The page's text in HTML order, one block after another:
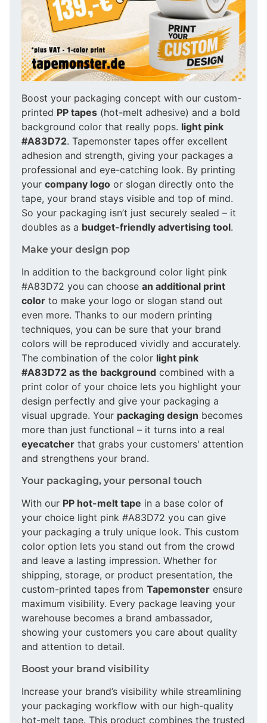
Boost your packaging concept with our custom-
printed PP tapes (hot-melt adhesive) and a bold
background color that really pops. light pink
#A83D72. Tapemonster tapes offer excellent
adhesion and strength, giving your packages a
professional and eye-catching look. By printing
your company logo or slogan directly onto the
tape, your brand stays visible and top of mind.
So your packaging isn’t just securely sealed – it
doubles as a budget-friendly advertising tool.
Make your design pop
In addition to the background color light pink
#A83D72 you can choose an additional print
color to make your logo or slogan stand out
even more. Thanks to our modern printing
techniques, you can be sure that your brand
colors will be reproduced vividly and accurately.
The combination of the color light pink
#A83D72 as the background combined with a
print color of your choice lets you highlight your
design perfectly and give your packaging a
visual upgrade. Your packaging design becomes
more than just functional – it turns into a real
eyecatcher that grabs your customers' attention
and strengthens your brand.
Your packaging, your personal touch
With our PP hot-melt tape in a base color of
your choice light pink #A83D72 you can give
your packaging a truly unique look. This custom
color option lets you stand out from the crowd
and leave a lasting impression. Whether for
shipping, storage, or product presentation, the
custom-printed tapes from Tapemonster ensure
maximum visibility. Every package leaving your
warehouse becomes a brand ambassador,
showing your customers you care about quality
and attention to detail.
Boost your brand visibility
Increase your brand’s visibility while streamlining
your packaging workflow with our high-quality
hot-melt tape. This product combines the trusted